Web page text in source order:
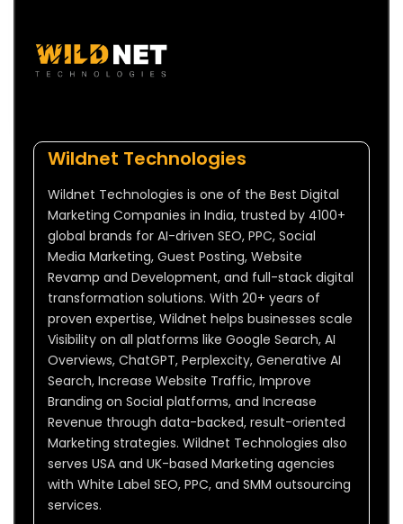
Wildnet Technologies
Wildnet Technologies is one of the Best Digital
Marketing Companies in India, trusted by 4100+
global brands for AI-driven SEO, PPC, Social
Media Marketing, Guest Posting, Website
Revamp and Development, and full-stack digital
transformation solutions. With 20+ years of
proven expertise, Wildnet helps businesses scale
Visibility on all platforms like Google Search, AI
Overviews, ChatGPT, Perplexcity, Generative AI
Search, Increase Website Traffic, Improve
Branding on Social platforms, and Increase
Revenue through data-backed, result-oriented
Marketing strategies. Wildnet Technologies also
serves USA and UK-based Marketing agencies
with White Label SEO, PPC, and SMM outsourcing
services.